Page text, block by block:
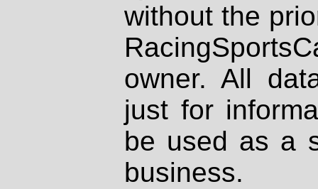
without the
owner. All
just for
be used as a
business.